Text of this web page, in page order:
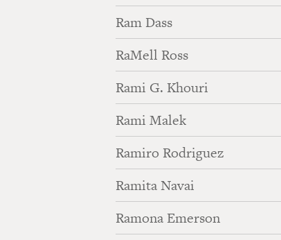
Ram Dass
RaMell Ross
Rami G. Khouri
Rami Malek
Ramiro Rodriguez
Ramita Navai
Ramona Emerson